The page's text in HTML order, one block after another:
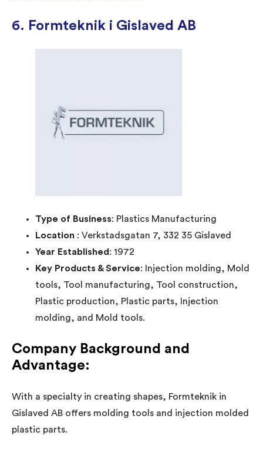
6. Formteknik i Gislaved AB
Type of Business: Plastics Manufacturing
Location : Verkstadsgatan 7, 332 35 Gislaved
Year Established: 1972
Key Products & Service: Injection molding, Mold
tools, Tool manufacturing, Tool construction,
Plastic production, Plastic parts, Injection
molding, and Mold tools.
Company Background and
Advantage:
With a specialty in creating shapes, Formteknik in
Gislaved AB offers molding tools and injection molded
plastic parts.